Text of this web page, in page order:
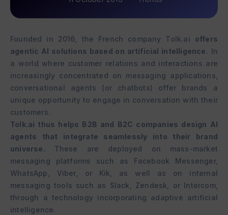
Founded in 2016, the French company Tolk.ai offers
agentic AI solutions based on artificial intelligence. In
a world where customer relations and interactions are
increasingly concentrated on messaging applications,
conversational agents (or chatbots) offer brands a
unique opportunity to engage in conversation with their
customers.
Tolk.ai thus helps B2B and B2C companies design AI
agents that integrate seamlessly into their brand
universe. These are deployed on mass-market
messaging platforms such as Facebook Messenger,
WhatsApp, Viber, or Kik, as well as on internal
messaging tools such as Slack, Zendesk, or Intercom,
through a technology incorporating adaptive artificial
intelligence.